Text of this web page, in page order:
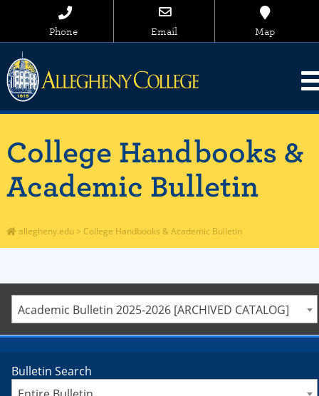
Phone Email Map
College Handbooks &
Academic Bulletin
allegheny.edu > College Handbooks & Academic Bulletin
Academic Bulletin 2025-2026 [ARCHIVED CATALOG]
Bulletin Search